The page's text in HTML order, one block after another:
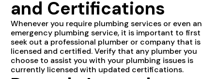
and Certifications
Whenever you require plumbing services or even an
emergency plumbing service, it is important to first
seek out a professional plumber or company that is
licensed and certified. Verify that any plumber you
choose to assist you with your plumbing issues is
currently licensed with updated certifications.